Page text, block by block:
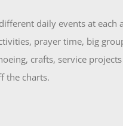
daily events at each
prayer time, big
crafts, service
the charts.